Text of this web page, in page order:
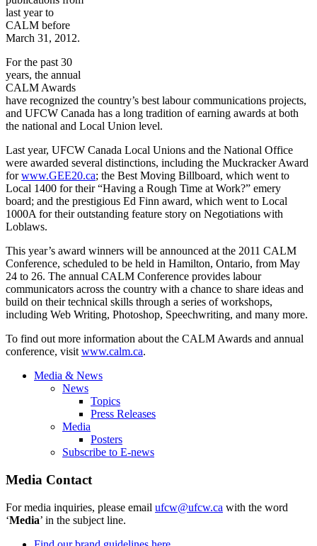
last year to
CALM before
March 31, 2012.
For the past 30
years, the annual
CALM Awards
have recognized the country’s best labourcommunications projects,
and UFCW Canada has a long tradition of earning awards at both
the national and Local Union level.
Last year, UFCW Canada Local Unions and the National Office
were awarded several distinctions, including the MuckrackerAward
forwww.GEE20.ca; the Best Moving Billboard, which went to
Local 1400 for their “Having a Rough Time at Work?” emery
board; and the prestigious Ed Finn award, which went to Local
1000A for their outstanding feature story on Negotiations with
Loblaws.
This year’s award winners will be announced at the 2011 CALM
Conference, scheduled to be held in Hamilton, Ontario, from May
24 to 26. The annual CALM Conference provides labour
communicators across the country with a chance to share ideas and
build on their technical skills through a series of workshops,
including Web Writing, Photoshop, Speechwriting, and many more.
To find out more information about the CALM Awards and annual
conference, visit www.calm.ca.
Media & News
News
Topics
Press Releases
Media
Posters
Subscribe to E-news
Media Contact
For media inquiries, please email ufcw@ufcw.ca with the word
‘Media’ in the subject line.